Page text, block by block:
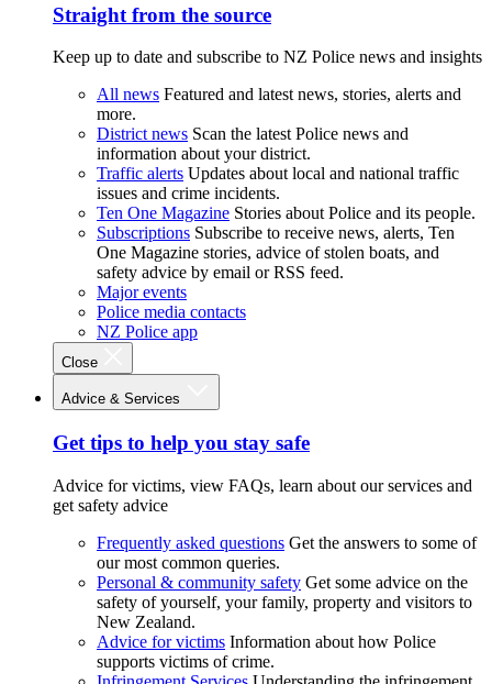
Straight from the source
Keep up to date and subscribe to NZ Police news and insights
All news Featured and latest news, stories, alerts and
more.
District news Scan the latest Police news and
information about your district.
Traffic alerts Updates about local and national traffic
issues and crime incidents.
Ten One Magazine Stories about Police and its people.
Subscriptions Subscribe to receive news, alerts, Ten
One Magazine stories, advice of stolen boats, and
safety advice by email or RSS feed.
Major events
Police media contacts
NZ Police app
Close
Advice & Services
Get tips to help you stay safe
Advice for victims, view FAQs, learn about our services and
get safety advice
Frequently asked questions Get the answers to some of
our most common queries.
Personal & community safety Get some advice on the
safety of yourself, your family, property and visitors to
New Zealand.
Advice for victims Information about how Police
supports victims of crime.